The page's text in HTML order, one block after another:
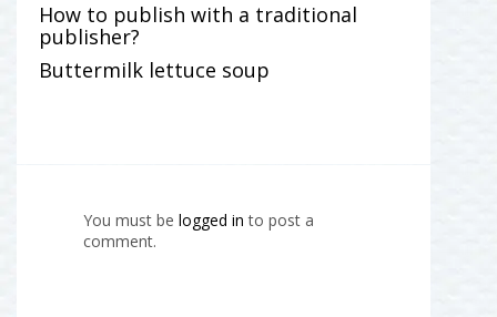
How to publish with a traditional
publisher?
Buttermilk lettuce soup
You must be logged into post a
comment.